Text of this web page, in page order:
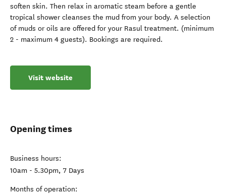
soften skin. Then relax in aromatic steam before a gentle
tropical shower cleanses the mud from your body. A selection
of muds or oils are offered for your Rasul treatment. (minimum
2 - maximum 4 guests). Bookings are required.
Visit website
Opening times
Business hours:
10am - 5.30pm, 7 Days
Months of operation: